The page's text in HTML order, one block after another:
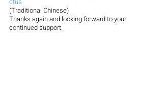
(Traditional Chinese)
Thanks again and looking forward to your
continued support.